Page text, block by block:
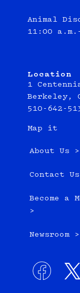
Animal
11:00
Location
1
Berkeley,
510-642-
Map it
About Us >
Contact
Become a
>
Newsroom >